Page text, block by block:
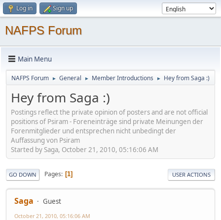
Log in Sign up
NAFPS Forum
Main Menu
NAFPS Forum ► General ► Member Introductions ► Hey from Saga :)
Hey from Saga :)
Postings reflect the private opinion of posters and are not official
positions of Psiram - Foreneinträge sind private Meinungen der
Forenmitglieder und entsprechen nicht unbedingt der
Auffassung von Psiram
Started by Saga, October 21, 2010, 05:16:06 AM
GO DOWN Pages 1 USER ACTIONS
Saga Guest
October 21, 2010, 05:16:06 AM